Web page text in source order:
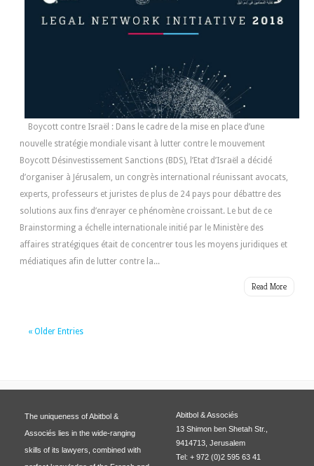
Boycott contre Israël : Dans le cadre de la mise en place d’une
nouvelle stratégie mondiale visant à lutter contre le mouvement
Boycott Désinvestissement Sanctions (BDS), l’Etat d’Israël a décidé
d’organiser à Jérusalem, un congrès international réunissant avocats,
experts, professeurs et juristes de plus de 24 pays pour débattre des
solutions aux fins d’enrayer ce phénomène croissant. Le but de ce
Brainstorming a échelle internationale initié par le Ministère des
affaires stratégiques était de concentrer tous les moyens juridiques et
médiatiques afin de lutter contre la...
Read More
« Older Entries
The uniqueness of Abitbol &
Associés lies in the wide-ranging
skills of its lawyers, combined with
Abitbol & Associés
13 Shimon ben Shetah Str.,
9414713, Jerusalem
Tel: + 972 (0)2 595 63 41